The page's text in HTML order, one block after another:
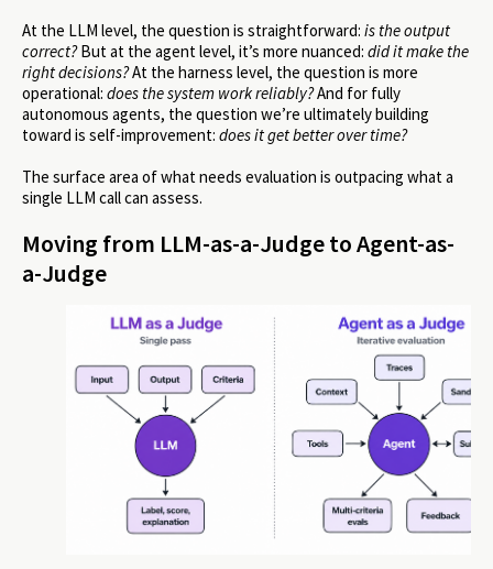
At the LLM level, the question is straightforward: is the output
correct?But at the agent level, it’s more nuanced: did it make the
right decisions?At the harness level, the question is more
operational: does the system work reliably?And for fully
autonomous agents, the question we’re ultimately building
toward is self-improvement: does it get better over time?
The surface area of what needs evaluation is outpacing what a
single LLM call can assess.
Moving from LLM-as-a-Judge to Agent-as-
a-Judge